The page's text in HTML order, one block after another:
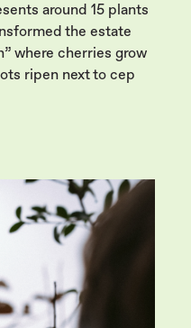
around 15 plants
the estate
where cherries grow
ripen next to cep